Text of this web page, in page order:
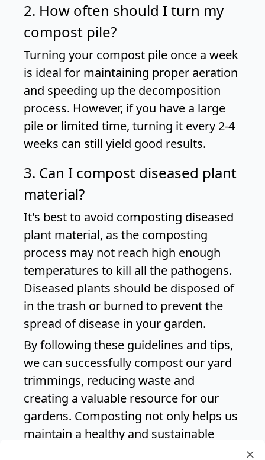
2. How often should I turn my
compost pile?
Turning your compost pile once a week
is ideal for maintaining proper aeration
and speeding up the decomposition
process. However, if you have a large
pile or limited time, turning it every 2-4
weeks can still yield good results.
3. Can I compost diseased plant
material?
It's best to avoid composting diseased
plant material, as the composting
process may not reach high enough
temperatures to kill all the pathogens.
Diseased plants should be disposed of
in the trash or burned to prevent the
spread of disease in your garden.
By following these guidelines and tips,
we can successfully compost our yard
trimmings, reducing waste and
creating a valuable resource for our
gardens. Composting not only helps us
maintain a healthy and sustainable